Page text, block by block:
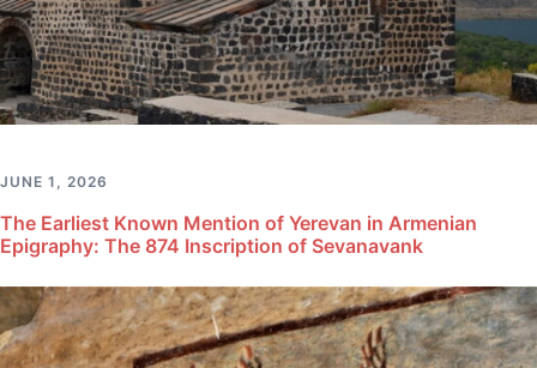
JUNE 1, 2026
The Earliest Known Mention of Yerevan in Armenian
Epigraphy: The 874 Inscription of Sevanavank